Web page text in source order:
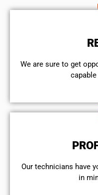
We are sure to get
Our technicians have
in